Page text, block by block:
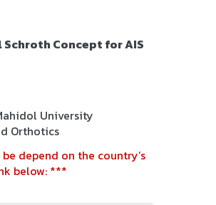
Schroth Concept for AIS
University
Orthotics
depend on the country’s
below: ***